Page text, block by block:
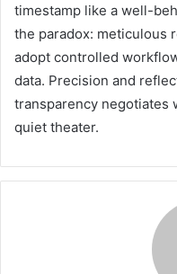
timestamp like a well-
the paradox: meticulous
adopt controlled
data. Precision and
transparency negotiates
quiet theater.